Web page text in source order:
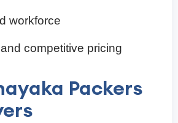
workforce
competitive pricing
Packers